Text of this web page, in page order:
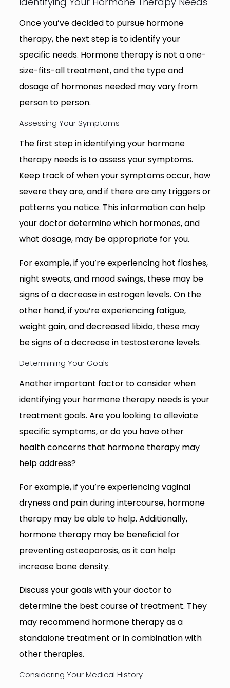
Once you’ve decided to pursue hormone
therapy, the next step is to identify your
specific needs. Hormone therapy is not a one-
size-fits-all treatment, and the type and
dosage of hormones needed may vary from
person to person.
Assessing Your Symptoms
The first step in identifying your hormone
therapy needs is to assess your symptoms.
Keep track of when your symptoms occur, how
severe they are, and if there are any triggers or
patterns you notice. This information can help
your doctor determine which hormones, and
what dosage, may be appropriate for you.
For example, if you’re experiencing hot flashes,
night sweats, and mood swings, these may be
signs of a decrease in estrogen levels. On the
other hand, if you’re experiencing fatigue,
weight gain, and decreased libido, these may
be signs of a decrease in testosterone levels.
Determining Your Goals
Another important factor to consider when
identifying your hormone therapy needs is your
treatment goals. Are you looking to alleviate
specific symptoms, or do you have other
health concerns that hormone therapy may
help address?
For example, if you’re experiencing vaginal
dryness and pain during intercourse, hormone
therapy may be able to help. Additionally,
hormone therapy may be beneficial for
preventing osteoporosis, as it can help
increase bone density.
Discuss your goals with your doctor to
determine the best course of treatment. They
may recommend hormone therapy as a
standalone treatment or in combination with
other therapies.
Considering Your Medical History